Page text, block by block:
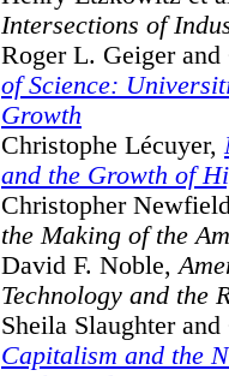
Intersections of
Roger L. Geiger
of Science:
Growth
Christophe Lécuyer,
and the Growth of
Christopher
the Making of the
David F. Noble,
Technology and the
Sheila Slaughter
Capitalism and the